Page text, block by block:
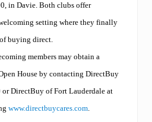
in Davie. Both clubs offer
setting where they finally
buying direct.
members may obtain a
House by contacting DirectBuy
or DirectBuy of Fort Lauderdale at
www.directbuycares.com.